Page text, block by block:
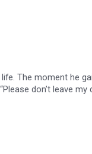
The moment he
don’t leave